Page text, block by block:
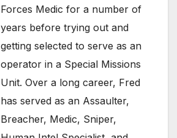
Forces Medic for a number of
years before trying out and
getting selected to serve as an
operator in a Special Missions
Unit. Over a long career, Fred
has served as an Assaulter,
Breacher, Medic, Sniper,